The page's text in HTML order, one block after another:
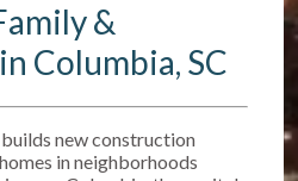
&
Columbia, SC
new construction
in neighborhoods